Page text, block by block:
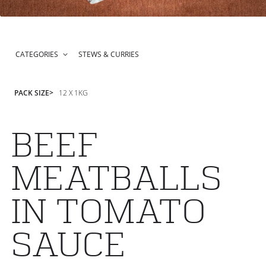
PACK SIZE 12 X 1KG
BEEF
MEATBALLS
IN TOMATO
SAUCE
CATEGORIES STEWS & CURRIES